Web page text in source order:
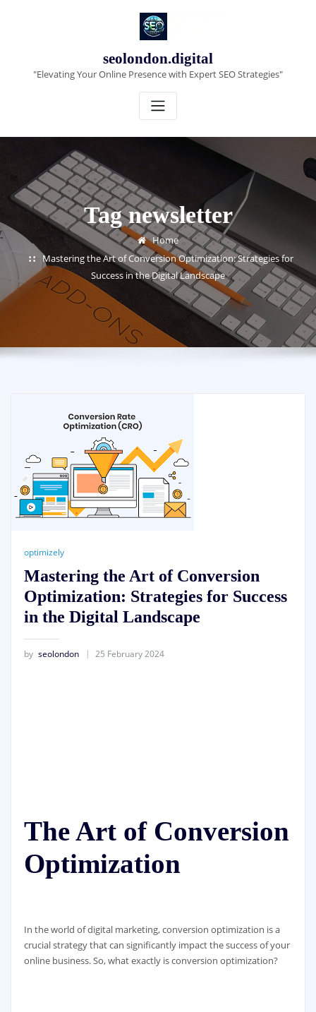
seolondon.digital
"Elevating Your Online Presence with Expert SEO Strategies"
Tag newsletter
Home
Mastering the Art of Conversion Optimization: Strategies for
Success in the Digital Landscape
optimizely
Mastering the Art of Conversion
Optimization: Strategies for Success
in the Digital Landscape
by seolondon 25 February 2024
The Art of Conversion
Optimization
In the world of digital marketing, conversion optimization is a
crucial strategy that can significantly impact the success of your
online business. So, what exactly is conversion optimization?